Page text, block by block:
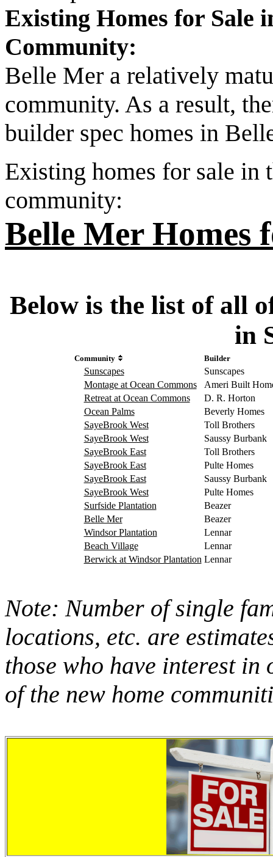
Existing Homes for Sale
Community:
Belle Mer a relatively
community. As a result,
builder spec homes in
Existing homes for sale in
community:
Belle Mer Homes
Below is the list of all
in
Community Builder
Sunscapes
Sunscapes
Montage at Ocean Commons
Ameri Built
Retreat at Ocean Commons
D. R. Horton
Ocean Palms
Beverly Homes
SayeBrook West
Toll Brothers
SayeBrook West
Saussy Burbank
SayeBrook East
Toll Brothers
SayeBrook East
Pulte Homes
SayeBrook East
Saussy Burbank
SayeBrook West
Pulte Homes
Surfside Plantation
Beazer
Belle Mer
Beazer
Windsor Plantation
Lennar
Beach Village
Lennar
Berwick at Windsor Plantation Lennar
Note: Number of single
locations, etc. are
those who have interest
of the new home